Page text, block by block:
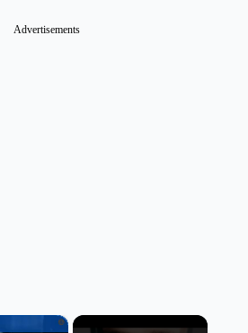
Advertisements
×